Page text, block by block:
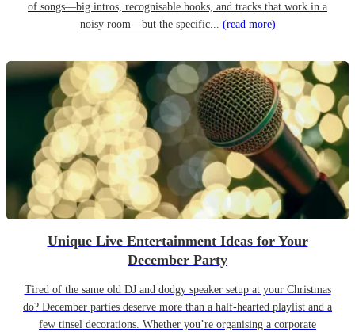
of songs—big intros, recognisable hooks, and tracks that work in a
noisy room—but the specific... (read more)
Unique Live Entertainment Ideas for Your
December Party
Tired of the same old DJ and dodgy speaker setup at your Christmas
do? December parties deserve more than a half-hearted playlist and a
few tinsel decorations. Whether you’re organising a corporate